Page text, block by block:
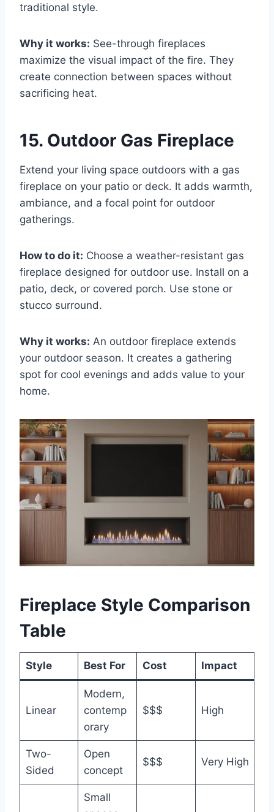
traditional style.
Why it works: See-through fireplaces
maximize the visual impact of the fire. They
create connection between spaces without
sacrificing heat.
15. Outdoor Gas Fireplace
Extend your living space outdoors with a gas
fireplace on your patio or deck. It adds warmth,
ambiance, and a focal point for outdoor
gatherings.
How to do it: Choose a weather-resistant gas
fireplace designed for outdoor use. Install on a
patio, deck, or covered porch. Use stone or
stucco surround.
Why it works: An outdoor fireplace extends
your outdoor season. It creates a gathering
spot for cool evenings and adds value to your
home.
Fireplace Style Comparison
Table
Style Best For Cost Impact
Linear
Modern,
contemp
orary
$$$ High
Two-
Sided
Open
concept
$$$ Very High
Small